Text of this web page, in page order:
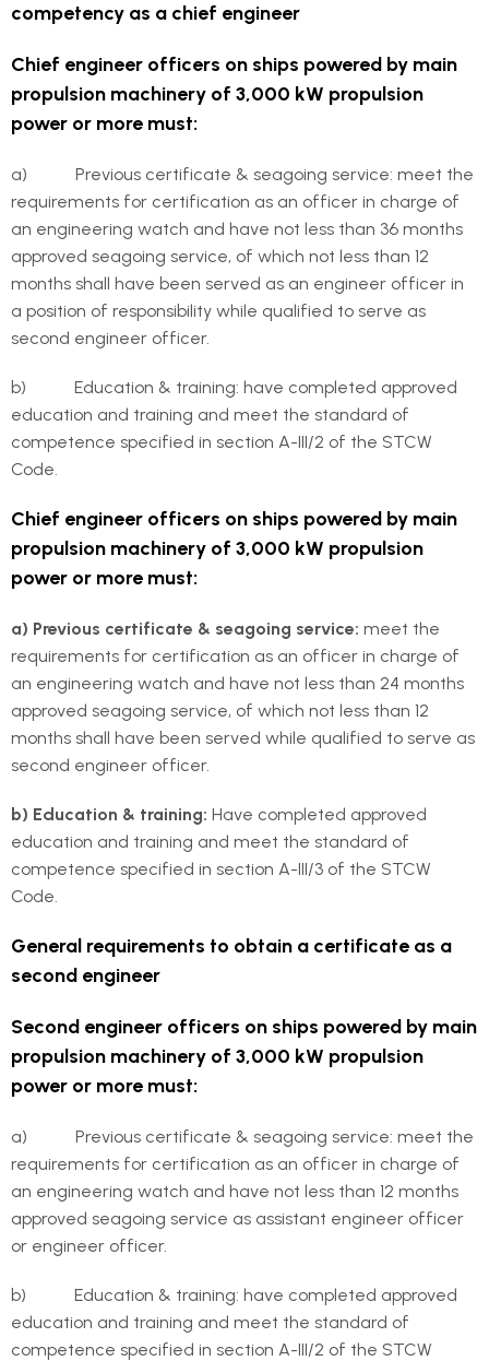
competency as a chief engineer
Chief engineer officers on ships powered by main
propulsion machinery of 3,000 kW propulsion
power or more must:
a) Previous certificate & seagoing service: meet the
requirements for certification as an officer in charge of
an engineering watch and have not less than 36 months
approved seagoing service, of which not less than 12
months shall have been served as an engineer officer in
a position of responsibility while qualified to serve as
second engineer officer.
b) Education & training: have completed approved
education and training and meet the standard of
competence specified in section A-III/2 of the STCW
Code.
Chief engineer officers on ships powered by main
propulsion machinery of 3,000 kW propulsion
power or more must:
a) Previous certificate & seagoing service: meet the
requirements for certification as an officer in charge of
an engineering watch and have not less than 24 months
approved seagoing service, of which not less than 12
months shall have been served while qualified to serve as
second engineer officer.
b) Education & training: Have completed approved
education and training and meet the standard of
competence specified in section A-III/3 of the STCW
Code.
General requirements to obtain a certificate as a
second engineer
Second engineer officers on ships powered by main
propulsion machinery of 3,000 kW propulsion
power or more must:
a) Previous certificate & seagoing service: meet the
requirements for certification as an officer in charge of
an engineering watch and have not less than 12 months
approved seagoing service as assistant engineer officer
or engineer officer.
b) Education & training: have completed approved
education and training and meet the standard of
competence specified in section A-III/2 of the STCW